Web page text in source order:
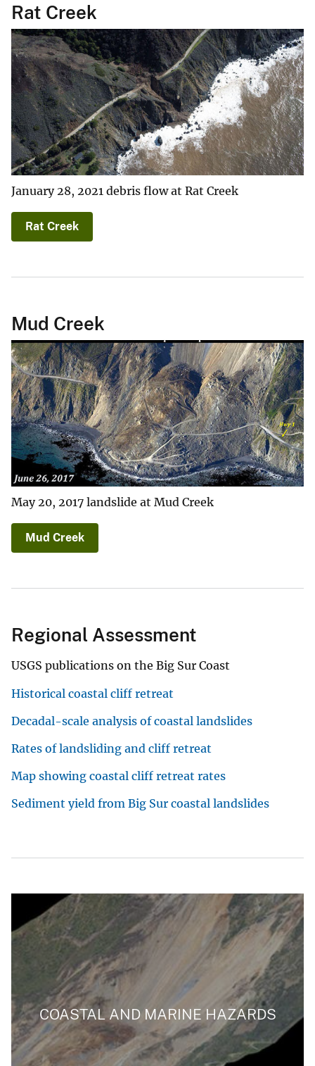
Rat Creek
January 28, 2021 debris flow at Rat Creek
Rat Creek
Mud Creek
May 20, 2017 landslide at Mud Creek
Mud Creek
Regional Assessment
USGS publications on the Big Sur Coast
Historical coastal cliff retreat
Decadal-scale analysis of coastal landslides
Rates of landsliding and cliff retreat
Map showing coastal cliff retreat rates
Sediment yield from Big Sur coastal landslides
COASTAL AND MARINE HAZARDS